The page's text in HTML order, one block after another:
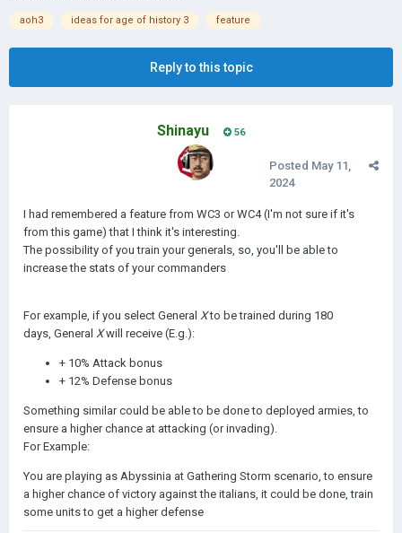
aoh3 ideas for age of history 3 feature
Reply to this topic
Shinayu 56
Posted May 11,
2024
I had remembered a feature from WC3 or WC4 (I'm not sure if it's
from this game) that I think it's interesting.
The possibility of you train your generals, so, you'll be able to
increase the stats of your commanders
For example, if you select General Xto be trained during 180
days, General Xwill receive (E.g.):
+ 10% Attack bonus
+ 12% Defense bonus
Something similar could be able to be done to deployed armies, to
ensure a higher chance at attacking (or invading).
For Example:
You are playing as Abyssinia at Gathering Storm scenario, to ensure
a higher chance of victory against the italians, it could be done, train
some units to get a higher defense